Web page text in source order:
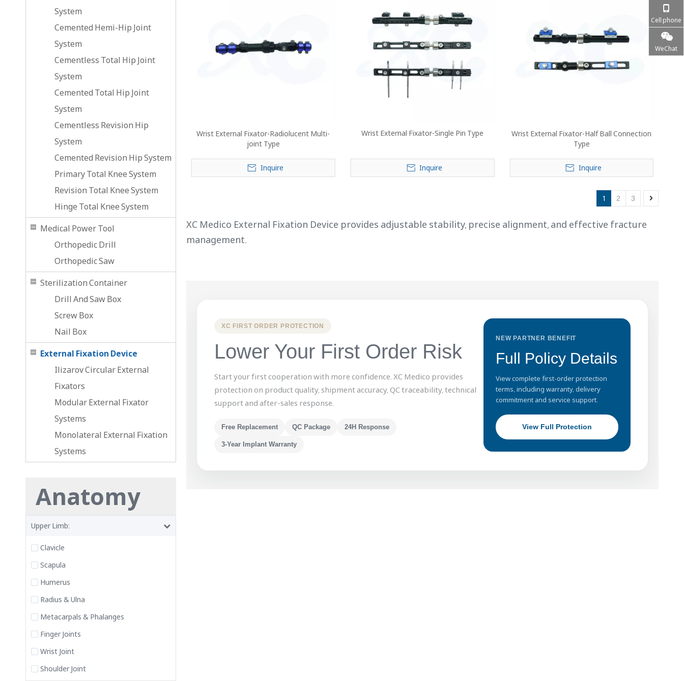
System
Cemented Hemi-Hip Joint
System
Cementless Total Hip Joint
System
Cemented Total Hip Joint
System
Cementless Revision Hip
System
Cemented Revision Hip System
Primary Total Knee System
Revision Total Knee System
Hinge Total Knee System
Medical Power Tool
Orthopedic Drill
Orthopedic Saw
Sterilization Container
Drill And Saw Box
Screw Box
Nail Box
External Fixation Device
Ilizarov Circular External
Fixators
Modular External Fixator
Systems
Monolateral External Fixation
Systems
Anatomy
Upper Limb:
Clavicle
Scapula
Humerus
Radius & Ulna
Metacarpals & Phalanges
Finger Joints
Wrist Joint
Shoulder Joint
Wrist External Fixator-Radiolucent Multi-
joint Type
Inquire
Wrist External Fixator-Single Pin Type
Inquire
Wrist External Fixator-Half Ball Connection
Type
Inquire
1 2 3
XC Medico External Fixation Device provides adjustable stability, precise alignment, and effective fracture
management.
XC FIRST ORDER PROTECTION
Lower Your First Order Risk
Start your first cooperation with more confidence. XC Medico provides
protection on product quality, shipment accuracy, QC traceability, technical
support and after-sales response.
Free Replacement QC Package 24H Response
3-Year Implant Warranty
NEW PARTNER BENEFIT
Full Policy Details
View complete first-order protection
terms, including warranty, delivery
commitment and service support.
View Full Protection
Cell phone
WeChat